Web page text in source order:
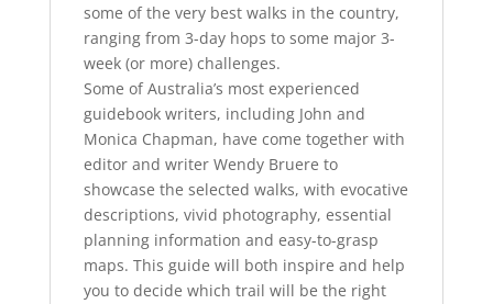
some of the very best walks in the country,
ranging from 3-day hops to some major 3-
week (or more) challenges.
Some of Australia’s most experienced
guidebook writers, including John and
Monica Chapman, have come together with
editor and writer Wendy Bruere to
showcase the selected walks, with evocative
descriptions, vivid photography, essential
planning information and easy-to-grasp
maps. This guide will both inspire and help
you to decide which trail will be the right